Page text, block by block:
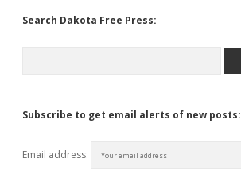
Search Dakota Free Press:
Subscribe to get email alerts of new posts:
Email address: